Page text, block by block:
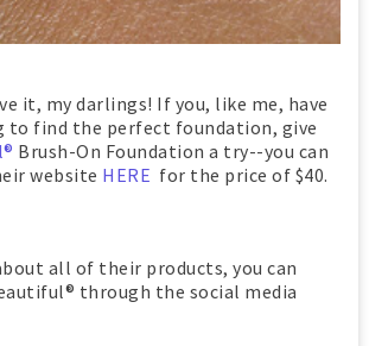
it, my darlings! If you, like me, have
to find the perfect foundation, give
Brush-On Foundation a try--you can
website HERE for the price of $40.
all of their products, you can
through the social media